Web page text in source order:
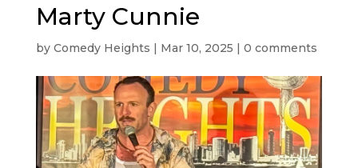
Marty Cunnie
by Comedy Heights | Mar 10, 2025 | 0 comments